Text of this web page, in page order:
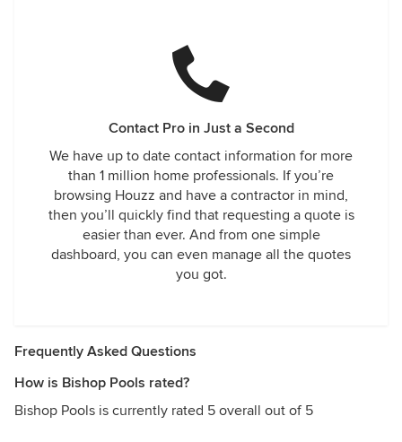
Contact Pro in Just a Second
We have up to date contact information for more
than 1 million home professionals. If you’re
browsing Houzz and have a contractor in mind,
then you’ll quickly find that requesting a quote is
easier than ever. And from one simple
dashboard, you can even manage all the quotes
you got.
Frequently Asked Questions
How is Bishop Pools rated?
Bishop Pools is currently rated 5 overall out of 5